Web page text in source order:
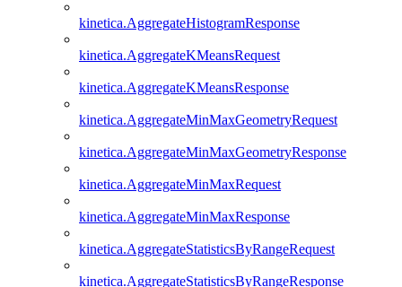
kinetica.AggregateHistogramResponse
kinetica.AggregateKMeansRequest
kinetica.AggregateKMeansResponse
kinetica.AggregateMinMaxGeometryRequest
kinetica.AggregateMinMaxGeometryResponse
kinetica.AggregateMinMaxRequest
kinetica.AggregateMinMaxResponse
kinetica.AggregateStatisticsByRangeRequest
kinetica.AggregateStatisticsByRangeResponse